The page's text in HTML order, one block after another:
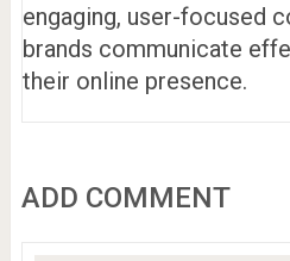
engaging, user-focused
brands communicate
their online presence.
ADD COMMENT